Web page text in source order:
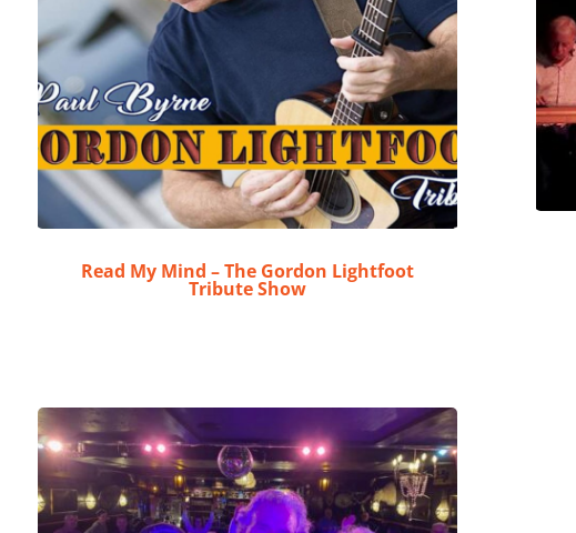
Read My Mind – The Gordon Lightfoot
Tribute Show